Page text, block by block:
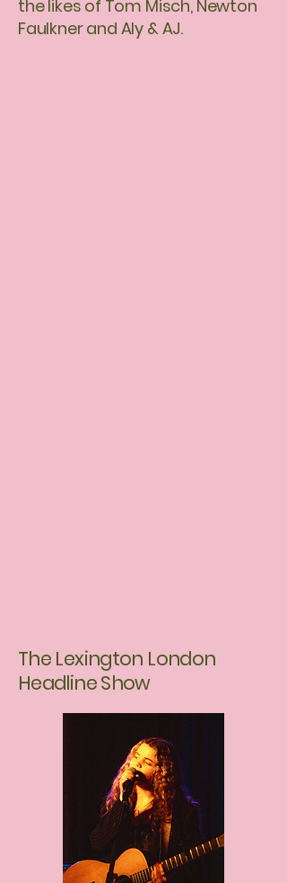
the likes of Tom Misch, Newton
Faulkner and Aly & AJ.
The Lexington London
Headline Show